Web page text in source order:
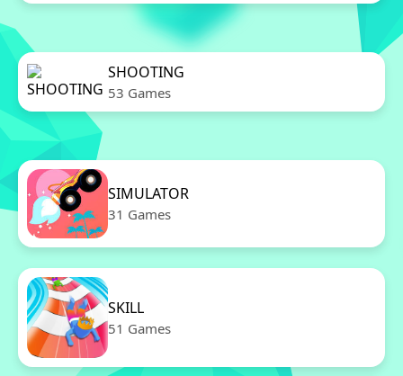
SHOOTING
53 Games
SIMULATOR
31 Games
SKILL
51 Games